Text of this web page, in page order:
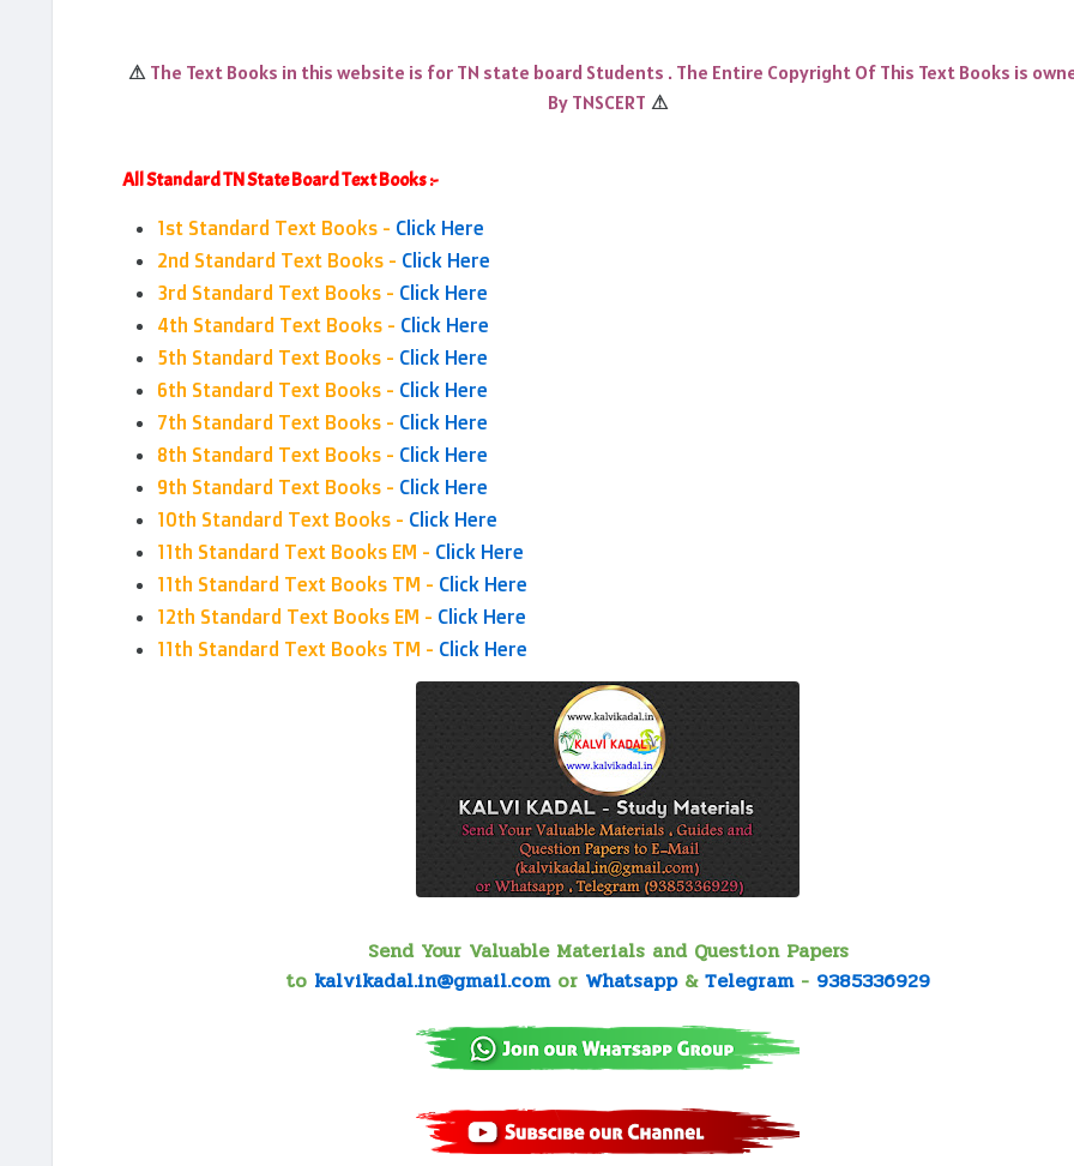
⚠ The Text Books in this website is for TN state board Students . The Entire Copyright Of This Text Books is
By TNSCERT ⚠
All Standard TN State Board Text Books :-
1st Standard Text Books - Click Here
2nd Standard Text Books - Click Here
3rd Standard Text Books - Click Here
4th Standard Text Books - Click Here
5th Standard Text Books - Click Here
6th Standard Text Books - Click Here
7th Standard Text Books - Click Here
8th Standard Text Books - Click Here
9th Standard Text Books - Click Here
10th Standard Text Books - Click Here
11th Standard Text Books EM - Click Here
11th Standard Text Books TM - Click Here
12th Standard Text Books EM - Click Here
11th Standard Text Books TM - Click Here
Send Your Valuable Materials and Question Papers
to kalvikadal.in@gmail.comor Whatsapp& Telegram- 9385336929